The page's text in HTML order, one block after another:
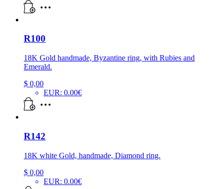
R100
18K Gold handmade, Byzantine ring, with Rubies and
Emerald.
$ 0,00
EUR: 0.00€
R142
18K white Gold, handmade, Diamond ring.
$ 0,00
EUR: 0.00€